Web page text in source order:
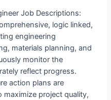
Job Descriptions:
logic linked,
engineering
materials planning, and
monitor the
reflect progress.
action plans are
project quality,